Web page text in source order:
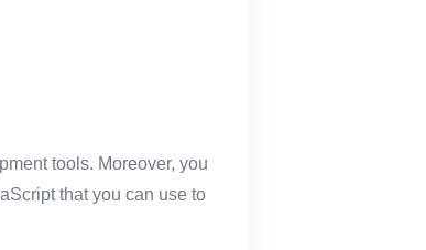
tools. Moreover, you
that you can use to